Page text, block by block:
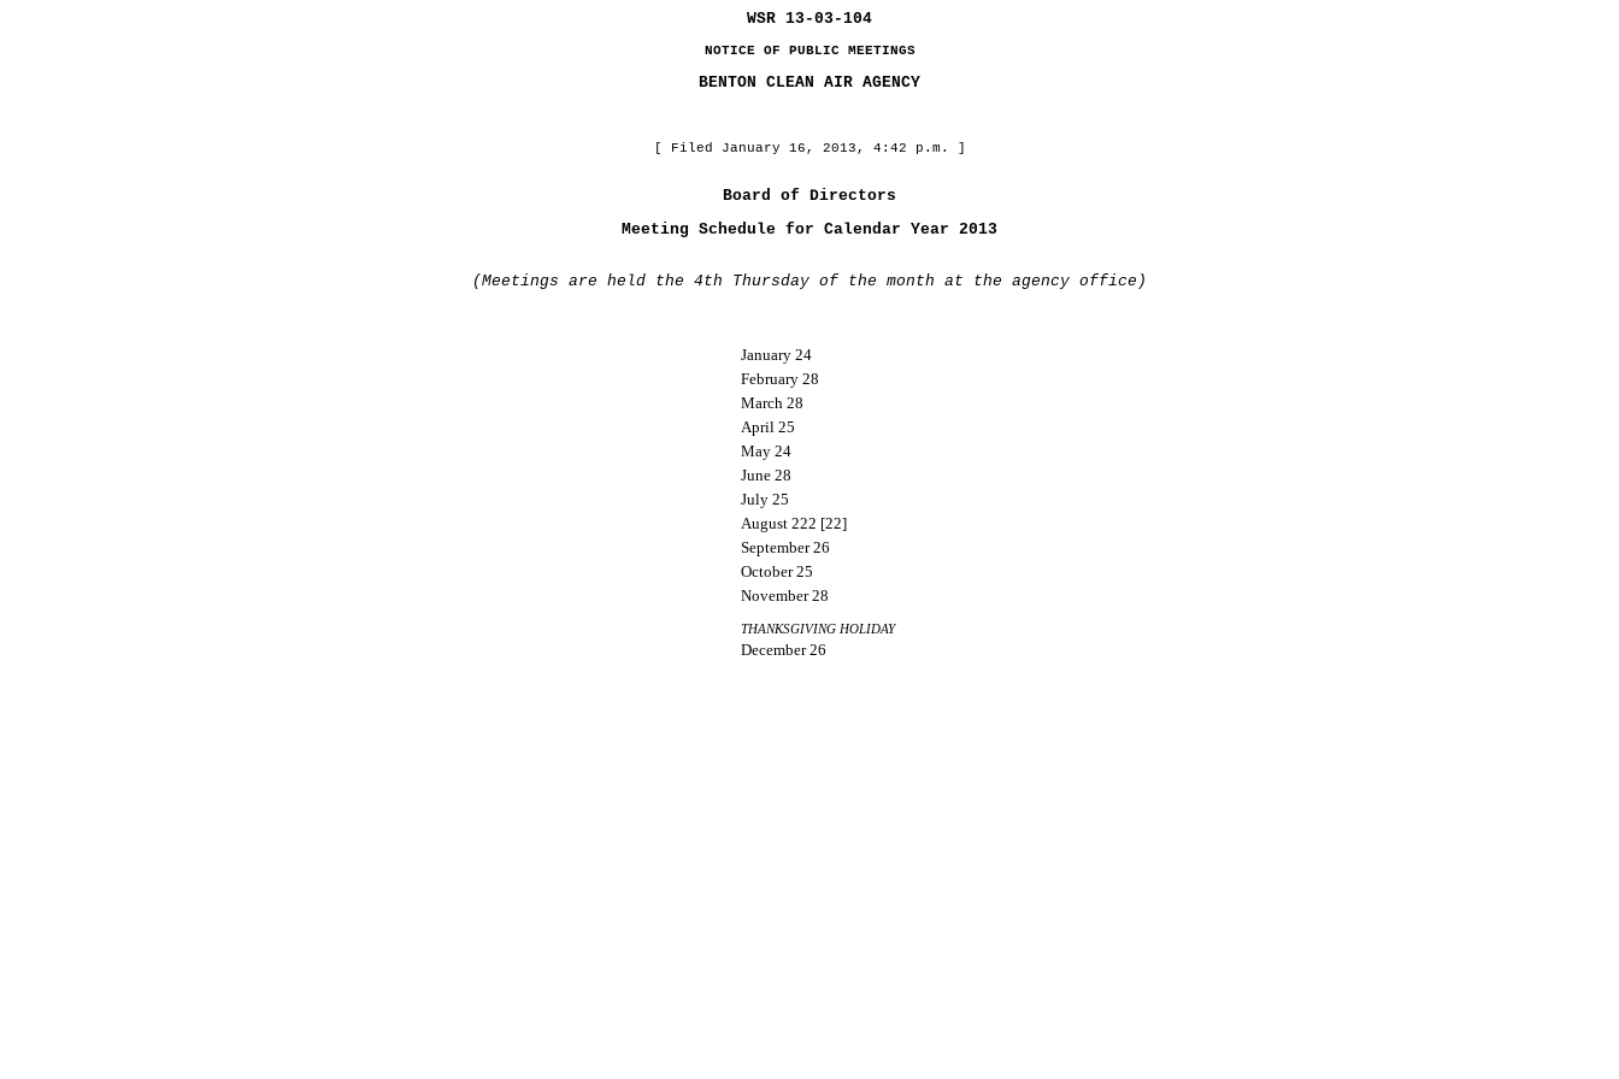
WSR 13-03-104
NOTICE OF PUBLIC MEETINGS
BENTON CLEAN AIR AGENCY
[ Filed January 16, 2013, 4:42 p.m. ]
Board of Directors
Meeting Schedule for Calendar Year 2013
(Meetings are held the 4th Thursday of the month at the agency office)
January 24
February 28
March 28
April 25
May 24
June 28
July 25
August 222 [22]
September 26
October 25
November 28
THANKSGIVING HOLIDAY
December 26